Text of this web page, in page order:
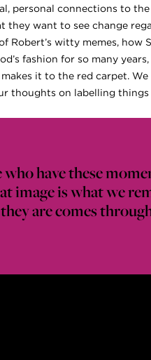
personal connections to
they want to see change
Robert’s witty memes, how
fashion for so many
it to the red carpet.
thoughts on labelling things
have these
image is what we
are comes